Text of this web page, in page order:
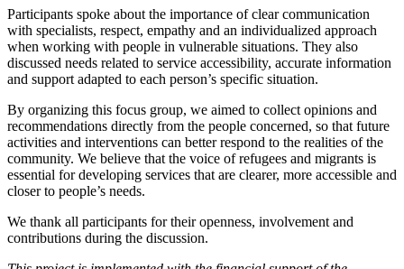
Participants spoke about the importance of clear communication
with specialists, respect, empathy and an individualized approach
when working with people in vulnerable situations. They also
discussed needs related to service accessibility, accurate information
and support adapted to each person’s specific situation.
By organizing this focus group, we aimed to collect opinions and
recommendations directly from the people concerned, so that future
activities and interventions can better respond to the realities of the
community. We believe that the voice of refugees and migrants is
essential for developing services that are clearer, more accessible and
closer to people’s needs.
We thank all participants for their openness, involvement and
contributions during the discussion.